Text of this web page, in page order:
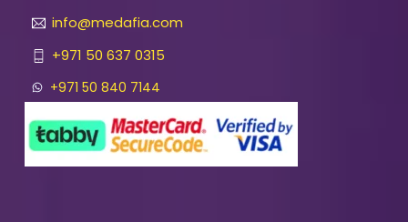
info@medafia.com
+971 50 637 0315
+971 50 840 7144